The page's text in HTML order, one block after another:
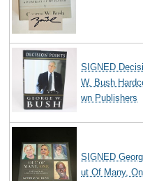
SIGNED
W. Bush
wn Publishers
SIGNED
ut Of Many,